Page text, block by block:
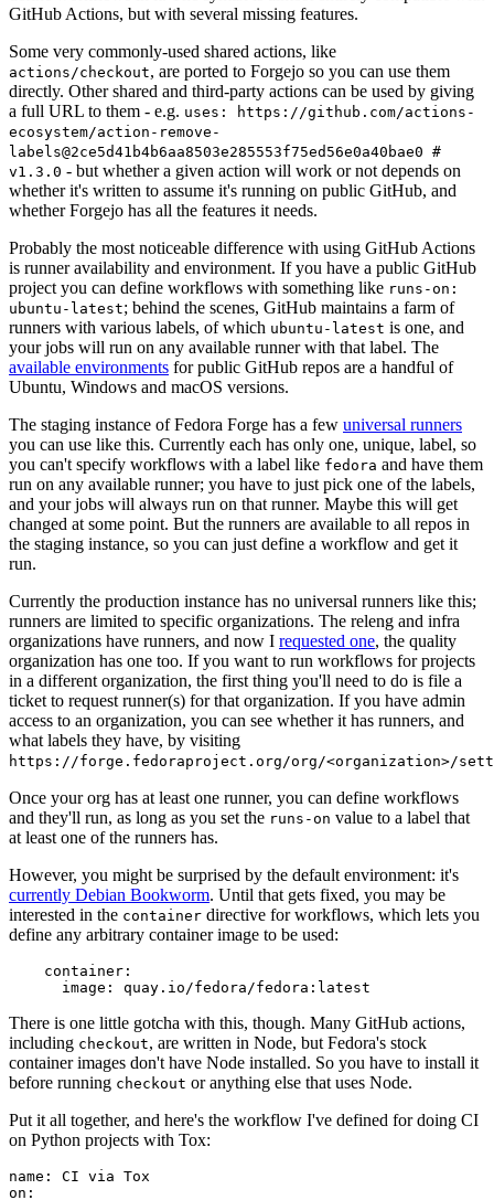
GitHub Actions, but with several missing features.
Some very commonly-used shared actions, like
actions/checkout, are ported to Forgejo so you can use them
directly. Other shared and third-party actions can be used by giving
a full URL to them - e.g. uses: https://github.com/actions-
ecosystem/action-remove-
labels@2ce5d41b4b6aa8503e285553f75ed56e0a40bae0 #
v1.3.0 - but whether a given action will work or not depends on
whether it's written to assume it's running on public GitHub, and
whether Forgejo has all the features it needs.
Probably the most noticeable difference with using GitHub Actions
is runner availability and environment. If you have a public GitHub
project you can define workflows with something like runs-on:
ubuntu-latest; behind the scenes, GitHub maintains a farm of
runners with various labels, of which ubuntu-latest is one, and
your jobs will run on any available runner with that label. The
available environments for public GitHub repos are a handful of
Ubuntu, Windows and macOS versions.
The staging instance of Fedora Forge has a few universal runners
you can use like this. Currently each has only one, unique, label, so
you can't specify workflows with a label like fedora and have them
run on any available runner; you have to just pick one of the labels,
and your jobs will always run on that runner. Maybe this will get
changed at some point. But the runners are available to all repos in
the staging instance, so you can just define a workflow and get it
run.
Currently the production instance has no universal runners like this;
runners are limited to specific organizations. The releng and infra
organizations have runners, and now I requested one, the quality
organization has one too. If you want to run workflows for projects
in a different organization, the first thing you'll need to do is file a
ticket to request runner(s) for that organization. If you have admin
access to an organization, you can see whether it has runners, and
what labels they have, by visiting
https://forge.fedoraproject.org/org/<organization>/
Once your org has at least one runner, you can define workflows
and they'll run, as long as you set the runs-on value to a label that
at least one of the runners has.
However, you might be surprised by the default environment: it's
currently Debian Bookworm. Until that gets fixed, you may be
interested in the container directive for workflows, which lets you
define any arbitrary container image to be used:
container :
image : quay.io/fedora/fedora:latest
There is one little gotcha with this, though. Many GitHub actions,
including checkout, are written in Node, but Fedora's stock
container images don't have Node installed. So you have to install it
before running checkout or anything else that uses Node.
Put it all together, and here's the workflow I've defined for doing CI
on Python projects with Tox:
name :
CI via Tox
on :